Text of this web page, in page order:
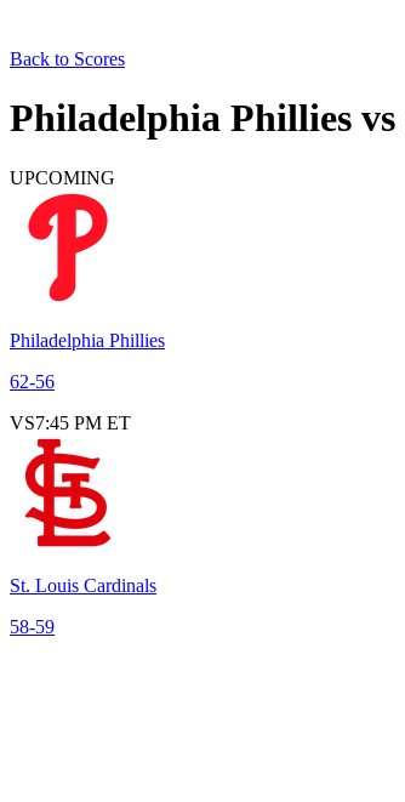
Back to Scores
Philadelphia Phillies vs
UPCOMING
Philadelphia Phillies
62-56
VS7:45 PM ET
St. Louis Cardinals
58-59